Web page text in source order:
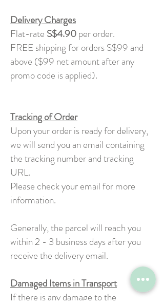
Delivery Charges
Flat-rate S$4.90per order.
FREE shipping for orders S$99 and
above ($99 net amount after any
promo code is applied).
Tracking of Order
Upon your order is ready for delivery,
we will send you an email containing
the tracking number and tracking
URL.
Please check your email for more
information.
Generally, the parcel will reach you
within 2 - 3 business days after you
receive the delivery email.
Damaged Items in Transport
If there is any damage to the